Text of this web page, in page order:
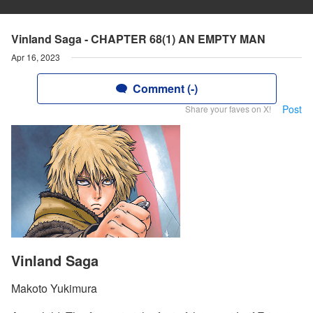
Vinland Saga - CHAPTER 68(1) AN EMPTY MAN
Apr 16, 2023
Comment (-)
Share your faves on X! Post
Vinland Saga
Makoto Yukimura